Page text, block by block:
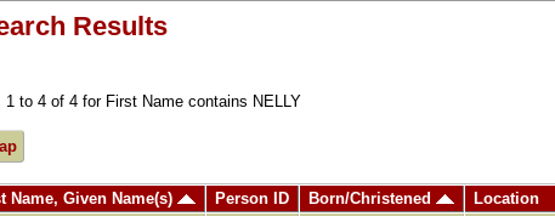
Results
1 to 4 of 4 for First Name contains NELLY
Name, Given Name(s) Person ID Born/Christened Location